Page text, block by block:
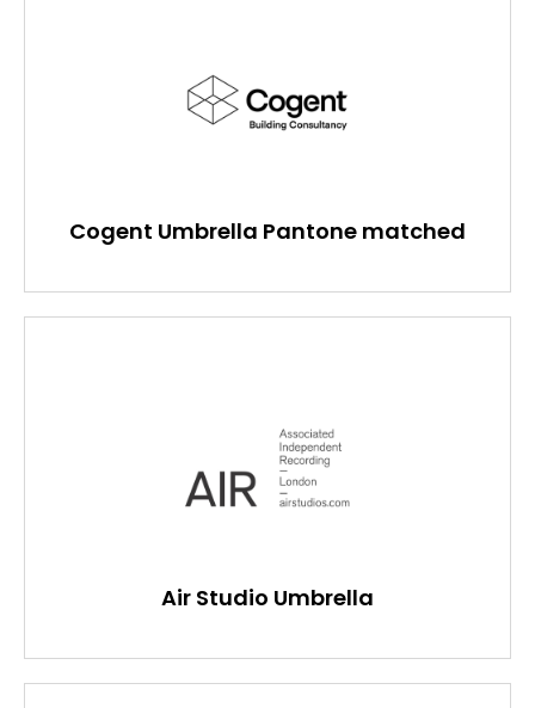
Cogent Umbrella Pantone matched
Air Studio Umbrella